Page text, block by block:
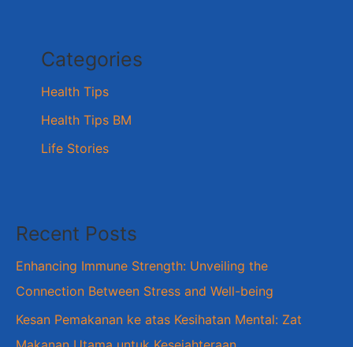
Categories
Health Tips
Health Tips BM
Life Stories
Recent Posts
Enhancing Immune Strength: Unveiling the
Connection Between Stress and Well-being
Kesan Pemakanan ke atas Kesihatan Mental: Zat